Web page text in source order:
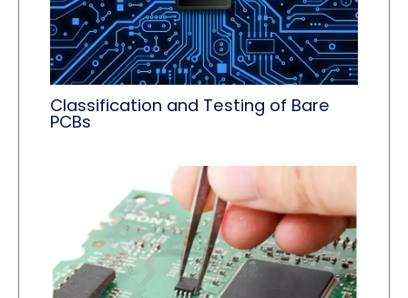
Classification and Testing of Bare
PCBs